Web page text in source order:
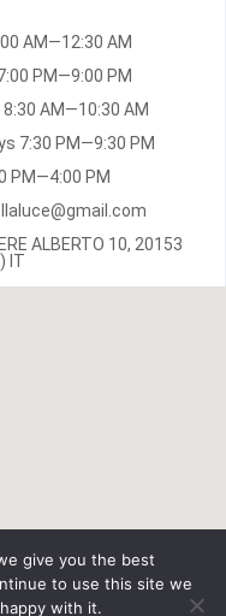
AM—12:30 AM
PM—9:00 PM
AM—10:30 AM
7:30 PM—9:30 PM
PM—4:00 PM
ALBERTO 10, 20153
IT
give you the best
to use this site we
with it.